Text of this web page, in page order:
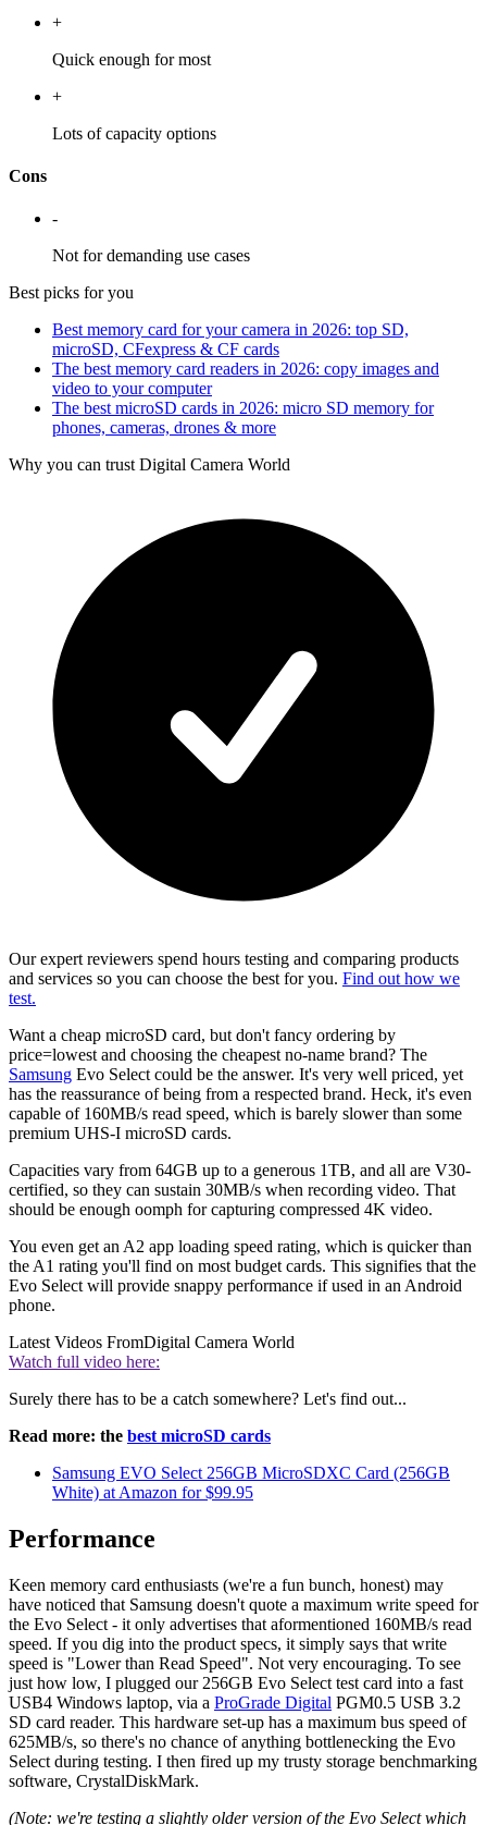
+
Quick enough for most
+
Lots of capacity options
Cons
-
Not for demanding use cases
Best picks for you
Best memory card for your camera in 2026: top SD,
microSD, CFexpress & CF cards
The best memory card readers in 2026: copy images and
video to your computer
The best microSD cards in 2026: micro SD memory for
phones, cameras, drones & more
Why you can trust Digital Camera World
Our expert reviewers spend hours testing and comparing products
and services so you can choose the best for you. Find out how we
test.
Want a cheap microSD card, but don't fancy ordering by
price=lowest and choosing the cheapest no-name brand? The
Samsung Evo Select could be the answer. It's very well priced, yet
has the reassurance of being from a respected brand. Heck, it's even
capable of 160MB/s read speed, which is barely slower than some
premium UHS-I microSD cards.
Capacities vary from 64GB up to a generous 1TB, and all are V30-
certified, so they can sustain 30MB/s when recording video. That
should be enough oomph for capturing compressed 4K video.
You even get an A2 app loading speed rating, which is quicker than
the A1 rating you'll find on most budget cards. This signifies that the
Evo Select will provide snappy performance if used in an Android
phone.
Latest Videos FromDigital Camera World
Watch full video here:
Surely there has to be a catch somewhere? Let's find out...
Read more: the best microSD cards
Samsung EVO Select 256GB MicroSDXC Card (256GB
White) at Amazon for $99.95
Performance
Keen memory card enthusiasts (we're a fun bunch, honest) may
have noticed that Samsung doesn't quote a maximum write speed for
the Evo Select - it only advertises that aformentioned 160MB/s read
speed. If you dig into the product specs, it simply says that write
speed is "Lower than Read Speed". Not very encouraging. To see
just how low, I plugged our 256GB Evo Select test card into a fast
USB4 Windows laptop, via a ProGrade Digital PGM0.5 USB 3.2
SD card reader. This hardware set-up has a maximum bus speed of
625MB/s, so there's no chance of anything bottlenecking the Evo
Select during testing. I then fired up my trusty storage benchmarking
software, CrystalDiskMark.
(Note: we're testing a slightly older version of the Evo Select which